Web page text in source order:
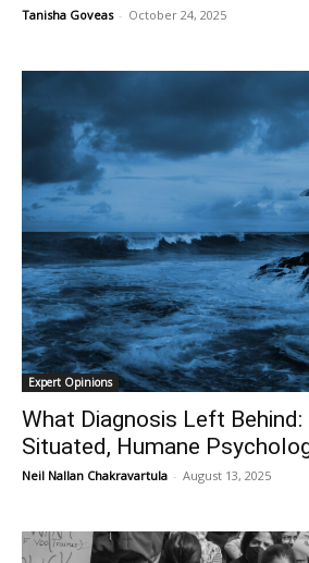
Tanisha Goveas - October 24, 2025
Expert Opinions
What Diagnosis Left
Situated, Humane
Neil Nallan Chakravartula - August 13, 2025